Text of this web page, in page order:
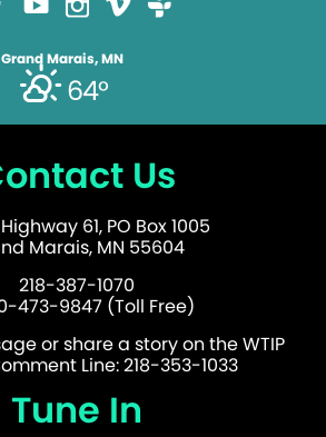
Grand Marais, MN
64°
Us
Highway 61, PO Box 1005
Marais, MN 55604
218-387-1070
473-9847 (Toll Free)
or share a story on the WTIP
Line: 218-353-1033
Tune In